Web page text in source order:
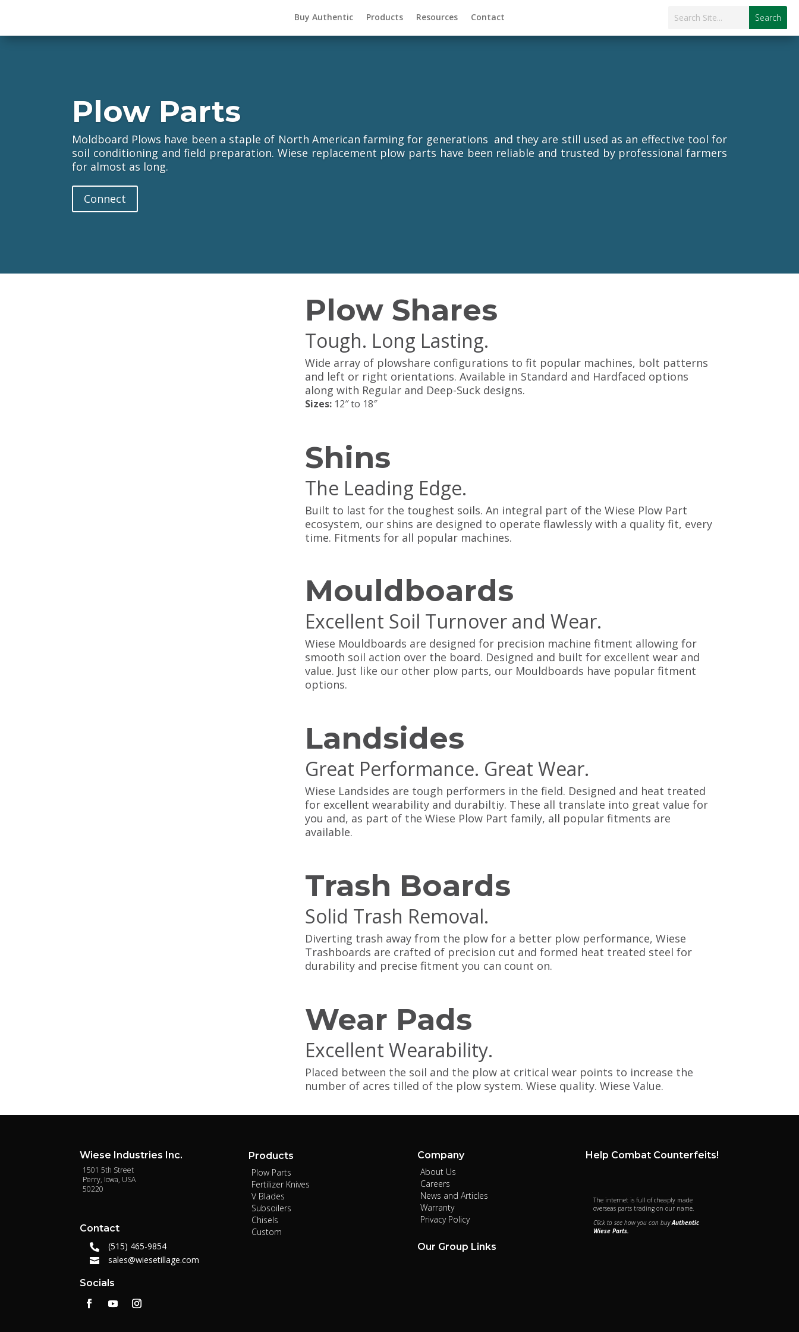
Buy Authentic Products Resources Contact
Plow Parts
Moldboard Plows have been a staple of North American farming for generations and they are still used as an effective tool for
soil conditioning and field preparation. Wiese replacement plow parts have been reliable and trusted by professional farmers
for almost as long.
Connect
Plow Shares
Tough. Long Lasting.
Wide array of plowshare configurations to fit popular machines, bolt patterns
and left or right orientations. Available in Standard and Hardfaced options
along with Regular and Deep-Suck designs.
Sizes: 12″ to 18″
Shins
The Leading Edge.
Built to last for the toughest soils. An integral part of the Wiese Plow Part
ecosystem, our shins are designed to operate flawlessly with a quality fit, every
time. Fitments for all popular machines.
Mouldboards
Excellent Soil Turnover and Wear.
Wiese Mouldboards are designed for precision machine fitment allowing for
smooth soil action over the board. Designed and built for excellent wear and
value. Just like our other plow parts, our Mouldboards have popular fitment
options.
Landsides
Great Performance. Great Wear.
Wiese Landsides are tough performers in the field. Designed and heat treated
for excellent wearability and durabiltiy. These all translate into great value for
you and, as part of the Wiese Plow Part family, all popular fitments are
available.
Trash Boards
Solid Trash Removal.
Diverting trash away from the plow for a better plow performance, Wiese
Trashboards are crafted of precision cut and formed heat treated steel for
durability and precise fitment you can count on.
Wear Pads
Excellent Wearability.
Placed between the soil and the plow at critical wear points to increase the
number of acres tilled of the plow system. Wiese quality. Wiese Value.
Wiese Industries Inc.
1501 5th Street
Perry, Iowa, USA
50220
Contact
 (515) 465-9854
 sales@wiesetillage.com
Socials
Products
Plow Parts
Fertilizer Knives
V Blades
Subsoilers
Chisels
Custom
Company
About Us
Careers
News and Articles
Warranty
Privacy Policy
Our Group Links
Help Combat Counterfeits!
The internet is full of cheaply made
overseas parts trading on our name.
Click to see how you can buy Authentic
Wiese Parts.